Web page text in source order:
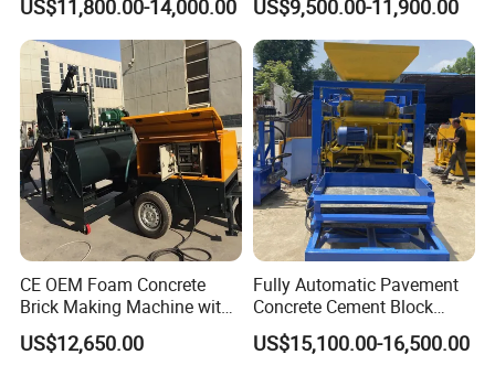
Machine
US$11,800.00-14,000.00
Cement Solid Brick Block
Making Machine
US$9,500.00-11,900.00
CE OEM Foam Concrete
Brick Making Machine with
Foam Generator
US$12,650.00
Fully Automatic Pavement
Concrete Cement Block
Making Maker Cement
Bricks Moulding Machine
US$15,100.00-16,500.00